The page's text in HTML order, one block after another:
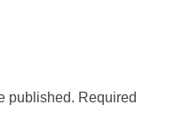
published. Required